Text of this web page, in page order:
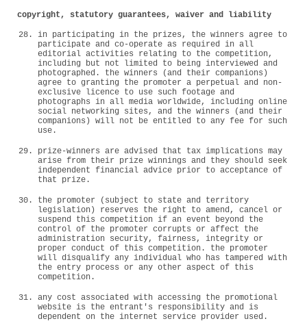
copyright, statutory guarantees, waiver and liability
in participating in the prizes, the winners agree to
participate and co-operate as required in all
editorial activities relating to the competition,
including but not limited to being interviewed and
photographed. the winners (and their companions)
agree to granting the promoter a perpetual and non-
exclusive licence to use such footage and
photographs in all media worldwide, including online
social networking sites, and the winners (and their
companions) will not be entitled to any fee for such
use.
prize-winners are advised that tax implications may
arise from their prize winnings and they should seek
independent financial advice prior to acceptance of
that prize.
the promoter (subject to state and territory
legislation) reserves the right to amend, cancel or
suspend this competition if an event beyond the
control of the promoter corrupts or affect the
administration security, fairness, integrity or
proper conduct of this competition. the promoter
will disqualify any individual who has tampered with
the entry process or any other aspect of this
competition.
any cost associated with accessing the promotional
website is the entrant's responsibility and is
dependent on the internet service provider used.